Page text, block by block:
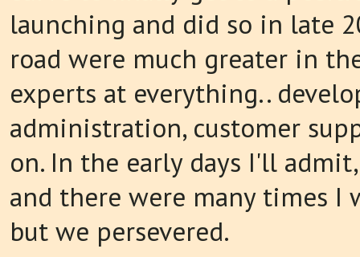
launching and did so in late
road were much greater in
experts at everything..
administration, customer
on. In the early days I'll
and there were many times I
but we persevered.